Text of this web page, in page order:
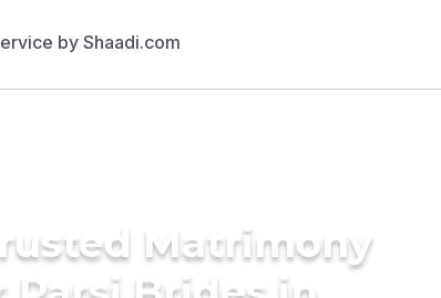
Matrimony